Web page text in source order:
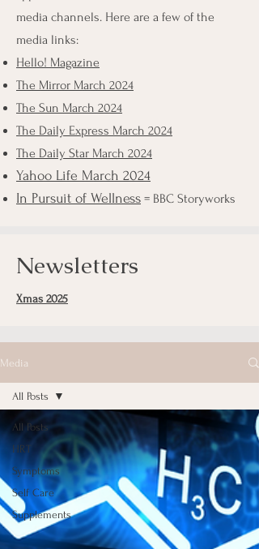
media channels. Here are a few of the
media links:
Hello! Magazine
The Mirror March 2024
The Sun March 2024
The Daily Express March 2024
The Daily Star March 2024
Yahoo Life March 2024
In Pursuit of Wellness = BBC Storyworks
Newsletters
Xmas 2025
Media
All Posts
HRT
Symptoms
Self Care
Supplements
All Posts